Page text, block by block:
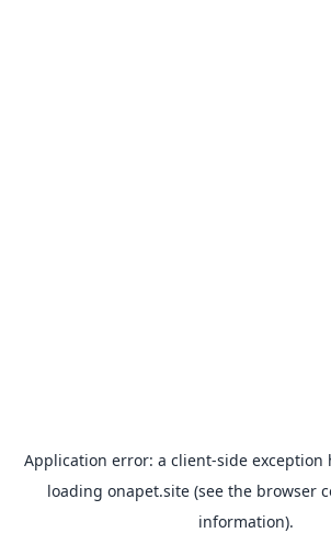
Application error: a client-side exception
loading onapet.site(see the browser
information).